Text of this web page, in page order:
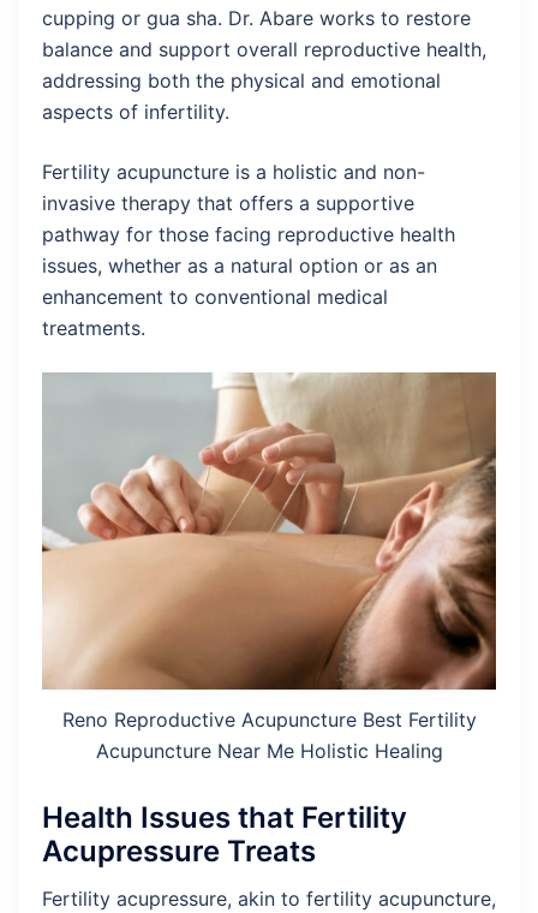
cupping or gua sha. Dr. Abare works to restore
balance and support overall reproductive health,
addressing both the physical and emotional
aspects of infertility.
Fertility acupuncture is a holistic and non-
invasive therapy that offers a supportive
pathway for those facing reproductive health
issues, whether as a natural option or as an
enhancement to conventional medical
treatments.
Reno Reproductive Acupuncture Best Fertility
Acupuncture Near Me Holistic Healing
Health Issues that Fertility
Acupressure Treats
Fertility acupressure, akin to fertility acupuncture,